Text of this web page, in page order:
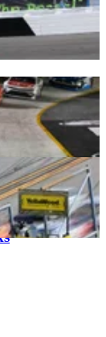
on Lacking
Race
Track Call